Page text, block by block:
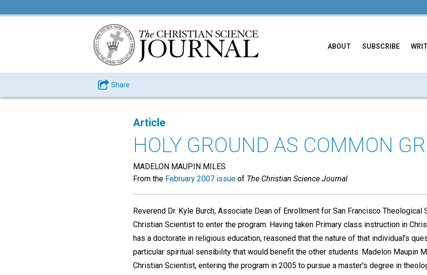
ABOUT SUBSCRIBE
Share
Article
HOLY GROUND AS COMMON
MADELON MAUPIN MILES
From the February 2007 issue of The Christian Science Journal
Reverend Dr. Kyle Burch, Associate Dean of Enrollment for San Francisco Theological
Christian Scientist to enter the program. Having taken Primary class instruction in
has a doctorate in religious education, reasoned that the nature of that individual's
particular spiritual sensibility that would benefit the other students. Madelon Maupin
Christian Scientist, entering the program in 2005 to pursue a master's degree in